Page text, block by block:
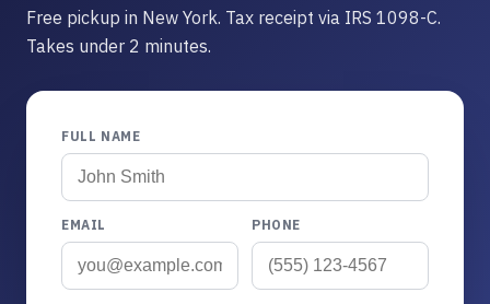
Free pickup in New York. Tax receipt via IRS 1098-C.
Takes under 2 minutes.
FULL NAME
EMAIL PHONE